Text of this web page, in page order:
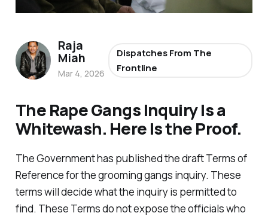
The Rape Gangs Inquiry Is a
Whitewash. Here Is the Proof.
The Government has published the draft Terms of
Reference for the grooming gangs inquiry. These
terms will decide what the inquiry is permitted to
find. These Terms do not expose the officials who
Raja
Miah
Mar 4, 2026
Dispatches From The
Frontline